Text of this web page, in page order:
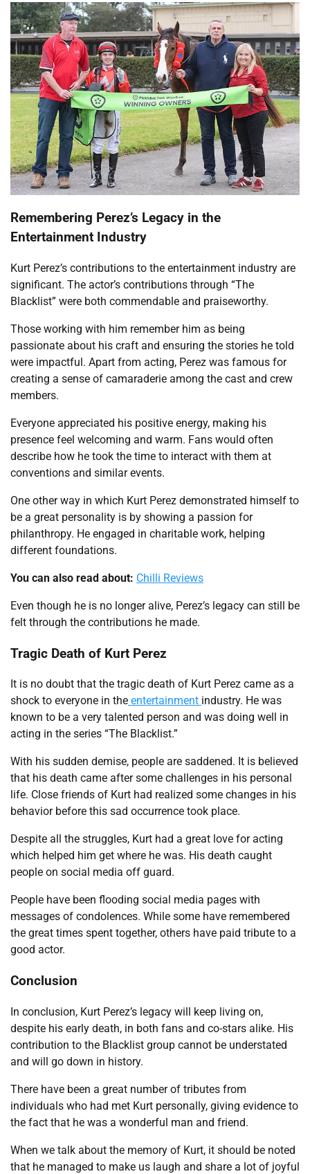
Remembering Perez’s Legacy in the
Entertainment Industry
Kurt Perez’s contributions to the entertainment industry are
significant. The actor’s contributions through “The
Blacklist” were both commendable and praiseworthy.
Those working with him remember him as being
passionate about his craft and ensuring the stories he told
were impactful. Apart from acting, Perez was famous for
creating a sense of camaraderie among the cast and crew
members.
Everyone appreciated his positive energy, making his
presence feel welcoming and warm. Fans would often
describe how he took the time to interact with them at
conventions and similar events.
One other way in which Kurt Perez demonstrated himself to
be a great personality is by showing a passion for
philanthropy. He engaged in charitable work, helping
different foundations.
You can also read about: Chilli Reviews
Even though he is no longer alive, Perez’s legacy can still be
felt through the contributions he made.
Tragic Death of Kurt Perez
It is no doubt that the tragic death of Kurt Perez came as a
shock to everyone in the entertainment industry. He was
known to be a very talented person and was doing well in
acting in the series “The Blacklist.”
With his sudden demise, people are saddened. It is believed
that his death came after some challenges in his personal
life. Close friends of Kurt had realized some changes in his
behavior before this sad occurrence took place.
Despite all the struggles, Kurt had a great love for acting
which helped him get where he was. His death caught
people on social media off guard.
People have been flooding social media pages with
messages of condolences. While some have remembered
the great times spent together, others have paid tribute to a
good actor.
Conclusion
In conclusion, Kurt Perez’s legacy will keep living on,
despite his early death, in both fans and co-stars alike. His
contribution to the Blacklist group cannot be understated
and will go down in history.
There have been a great number of tributes from
individuals who had met Kurt personally, giving evidence to
the fact that he was a wonderful man and friend.
When we talk about the memory of Kurt, it should be noted
that he managed to make us laugh and share a lot of joyful